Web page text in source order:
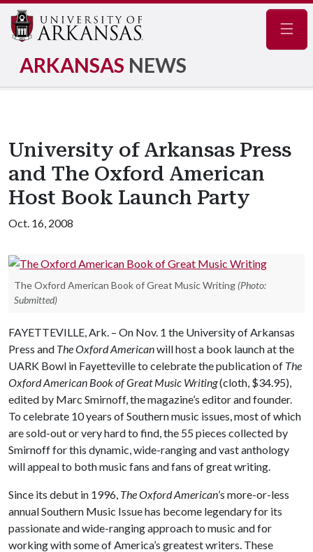
ARKANSAS NEWS
University of Arkansas Press
and The Oxford American
Host Book Launch Party
Oct. 16, 2008
The Oxford American Book of Great Music Writing (Photo:
Submitted)
FAYETTEVILLE, Ark. – On Nov. 1 the University of Arkansas
Press and The Oxford Americanwill host a book launch at the
UARK Bowl in Fayetteville to celebrate the publication of The
Oxford American Book of Great Music Writing(cloth, $34.95),
edited by Marc Smirnoff, the magazine’s editor and founder.
To celebrate 10 years of Southern music issues, most of which
are sold-out or very hard to find, the 55 pieces collected by
Smirnoff for this dynamic, wide-ranging and vast anthology
will appeal to both music fans and fans of great writing.
Since its debut in 1996, The Oxford American’s more-or-less
annual Southern Music Issue has become legendary for its
passionate and wide-ranging approach to music and for
working with some of America’s greatest writers. These